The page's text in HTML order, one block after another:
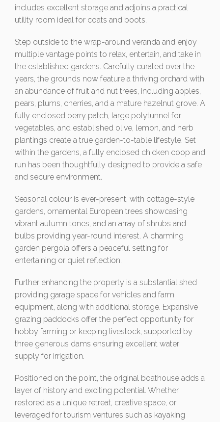
includes excellent storage and adjoins a practical
utility room ideal for coats and boots.
Step outside to the wrap-around veranda and enjoy
multiple vantage points to relax, entertain, and take in
the established gardens. Carefully curated over the
years, the grounds now feature a thriving orchard with
an abundance of fruit and nut trees, including apples,
pears, plums, cherries, and a mature hazelnut grove. A
fully enclosed berry patch, large polytunnel for
vegetables, and established olive, lemon, and herb
plantings create a true garden-to-table lifestyle. Set
within the gardens, a fully enclosed chicken coop and
run has been thoughtfully designed to provide a safe
and secure environment.
Seasonal colour is ever-present, with cottage-style
gardens, ornamental European trees showcasing
vibrant autumn tones, and an array of shrubs and
bulbs providing year-round interest. A charming
garden pergola offers a peaceful setting for
entertaining or quiet reflection.
Further enhancing the property is a substantial shed
providing garage space for vehicles and farm
equipment, along with additional storage. Expansive
grazing paddocks offer the perfect opportunity for
hobby farming or keeping livestock, supported by
three generous dams ensuring excellent water
supply for irrigation.
Positioned on the point, the original boathouse adds a
layer of history and exciting potential. Whether
restored as a unique retreat, creative space, or
leveraged for tourism ventures such as kayaking